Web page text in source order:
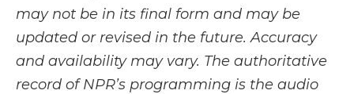
may not be in its final form and may be
updated or revised in the future. Accuracy
and availability may vary. The authoritative
record of NPR’s programming is the audio